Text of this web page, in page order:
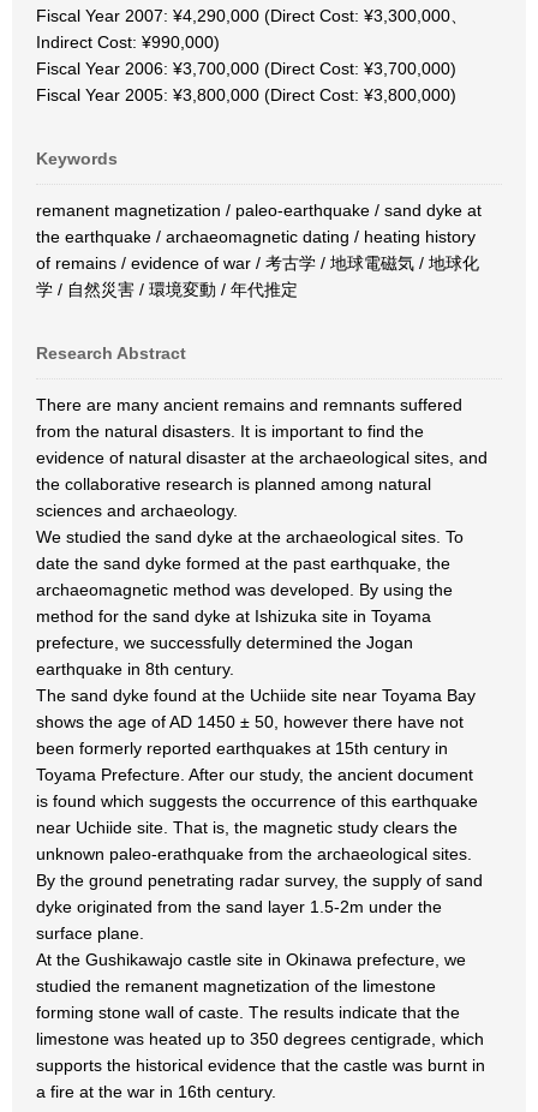
Fiscal Year 2007: ¥4,290,000 (Direct Cost: ¥3,300,000、
Indirect Cost: ¥990,000)
Fiscal Year 2006: ¥3,700,000 (Direct Cost: ¥3,700,000)
Fiscal Year 2005: ¥3,800,000 (Direct Cost: ¥3,800,000)
Keywords
remanent magnetization / paleo-earthquake / sand dyke at
the earthquake / archaeomagnetic dating / heating history
of remains / evidence of war / 考古学 / 地球電磁気 / 地球化
学 / 自然災害 / 環境変動 / 年代推定
Research Abstract
There are many ancient remains and remnants suffered
from the natural disasters. It is important to find the
evidence of natural disaster at the archaeological sites, and
the collaborative research is planned among natural
sciences and archaeology.
We studied the sand dyke at the archaeological sites. To
date the sand dyke formed at the past earthquake, the
archaeomagnetic method was developed. By using the
method for the sand dyke at Ishizuka site in Toyama
prefecture, we successfully determined the Jogan
earthquake in 8th century.
The sand dyke found at the Uchiide site near Toyama Bay
shows the age of AD 1450 ± 50, however there have not
been formerly reported earthquakes at 15th century in
Toyama Prefecture. After our study, the ancient document
is found which suggests the occurrence of this earthquake
near Uchiide site. That is, the magnetic study clears the
unknown paleo-erathquake from the archaeological sites.
By the ground penetrating radar survey, the supply of sand
dyke originated from the sand layer 1.5-2m under the
surface plane.
At the Gushikawajo castle site in Okinawa prefecture, we
studied the remanent magnetization of the limestone
forming stone wall of caste. The results indicate that the
limestone was heated up to 350 degrees centigrade, which
supports the historical evidence that the castle was burnt in
a fire at the war in 16th century.